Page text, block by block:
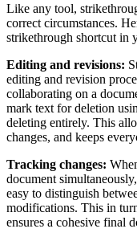
Like any tool,
correct circumstances.
strikethrough shortcut in
Editing and revisions:
editing and revision
collaborating on a
mark text for deletion
deleting entirely. This
changes, and keeps
Tracking changes:
document
easy to distinguish
modifications. This in
ensures a cohesive final